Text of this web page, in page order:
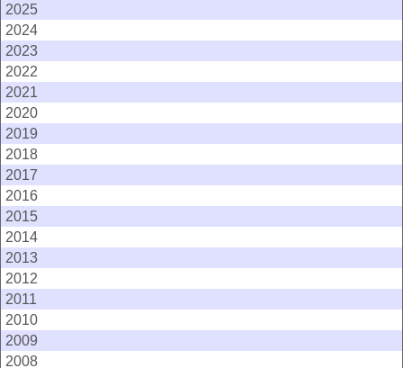
2025
2024
2023
2022
2021
2020
2019
2018
2017
2016
2015
2014
2013
2012
2011
2010
2009
2008